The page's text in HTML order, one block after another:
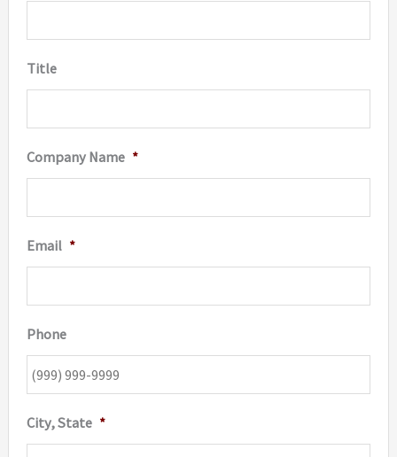
Title
Company Name *
Email *
Phone
City, State *